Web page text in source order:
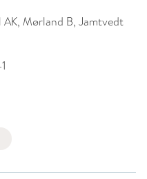
Mørland B, Jamtvedt